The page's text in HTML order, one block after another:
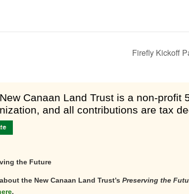
Firefly Kickoff
Canaan Land Trust is a non-profit
and all contributions are tax
the Future
the New Canaan Land Trust’sPreserving the
.